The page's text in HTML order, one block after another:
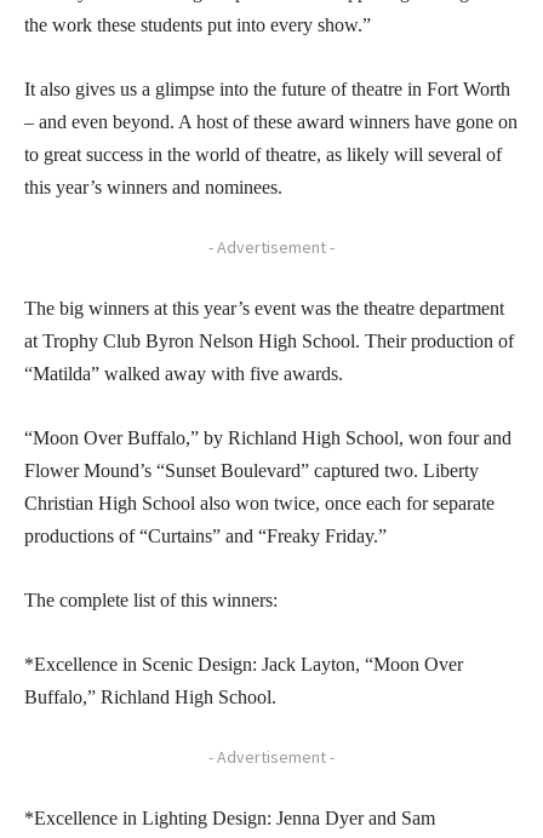
the work these students put into every show.”
It also gives us a glimpse into the future of theatre in Fort Worth
– and even beyond. A host of these award winners have gone on
to great success in the world of theatre, as likely will several of
this year’s winners and nominees.
- Advertisement -
The big winners at this year’s event was the theatre department
at Trophy Club Byron Nelson High School. Their production of
“Matilda” walked away with five awards.
“Moon Over Buffalo,” by Richland High School, won four and
Flower Mound’s “Sunset Boulevard” captured two. Liberty
Christian High School also won twice, once each for separate
productions of “Curtains” and “Freaky Friday.”
The complete list of this winners:
*Excellence in Scenic Design: Jack Layton, “Moon Over
Buffalo,” Richland High School.
- Advertisement -
*Excellence in Lighting Design: Jenna Dyer and Sam